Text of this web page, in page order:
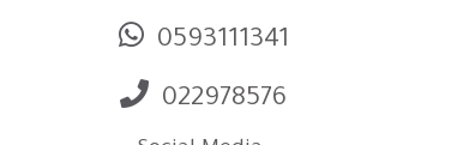
0593111341
022978576